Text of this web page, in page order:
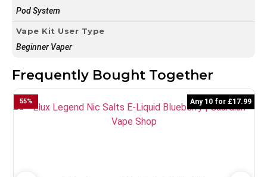
Pod System
Vape Kit User Type
Beginner Vaper
Frequently Bought Together
55% Any 10 for £17.99